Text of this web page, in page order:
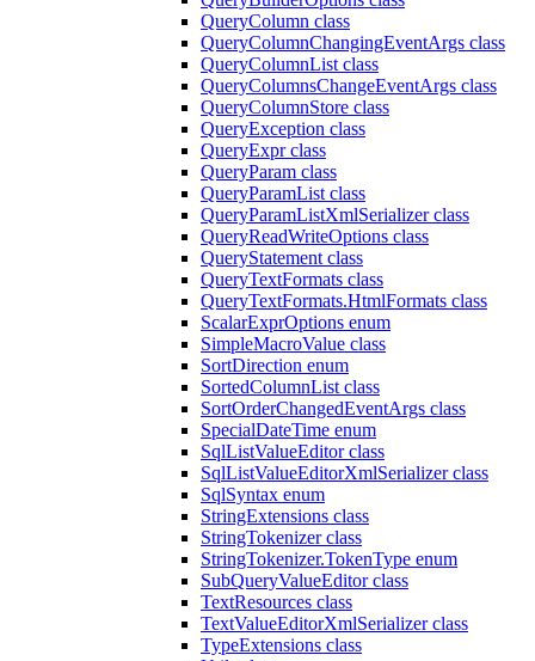
QueryColumn class
QueryColumnChangingEventArgs class
QueryColumnList class
QueryColumnsChangeEventArgs class
QueryColumnStore class
QueryException class
QueryExpr class
QueryParam class
QueryParamList class
QueryParamListXmlSerializer class
QueryReadWriteOptions class
QueryStatement class
QueryTextFormats class
QueryTextFormats.HtmlFormats class
ScalarExprOptions enum
SimpleMacroValue class
SortDirection enum
SortedColumnList class
SortOrderChangedEventArgs class
SpecialDateTime enum
SqlListValueEditor class
SqlListValueEditorXmlSerializer class
SqlSyntax enum
StringExtensions class
StringTokenizer class
StringTokenizer.TokenType enum
SubQueryValueEditor class
TextResources class
TextValueEditorXmlSerializer class
TypeExtensions class